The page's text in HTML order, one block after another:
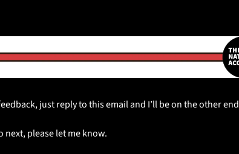
just reply to this email and I’ll be on the other end
next, please let me know.